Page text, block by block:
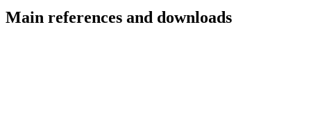
Main references and downloads